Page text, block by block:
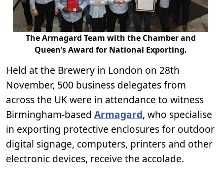
The Armagard Team with the Chamber and
Queen’s Award for National Exporting.
Held at the Brewery in London on 28th
November, 500 business delegates from
across the UK were in attendance to witness
Birmingham-based Armagard, who specialise
in exporting protective enclosures for outdoor
digital signage, computers, printers and other
electronic devices, receive the accolade.